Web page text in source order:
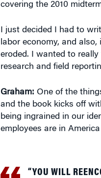
covering the 2010
I just decided I had to
labor economy, and
eroded. I wanted to
research and field
Graham: One of the
and the book kicks off
being ingrained in our
employees are in
“YOU WILL